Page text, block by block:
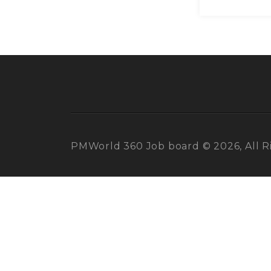
PMWorld 360 Job board © 2026, All